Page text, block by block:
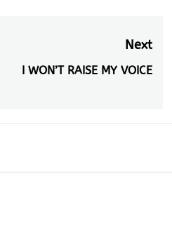
Next
Next
I WON’T RAISE MY VOICE